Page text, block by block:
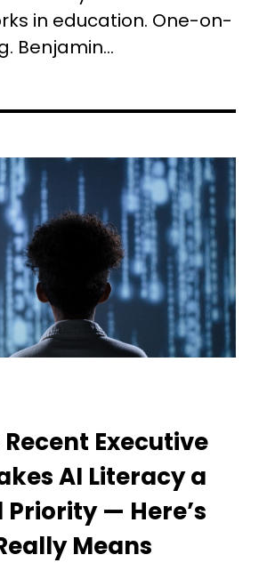
in education. One-on-
Benjamin...
Recent Executive
AI Literacy a
— Here’s
Means